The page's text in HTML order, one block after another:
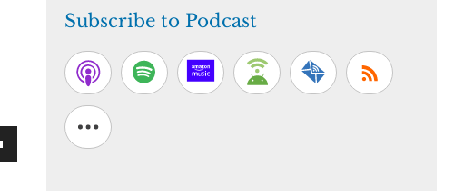
Subscribe to Podcast